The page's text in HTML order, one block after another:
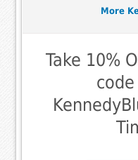
More
Take 10%
code